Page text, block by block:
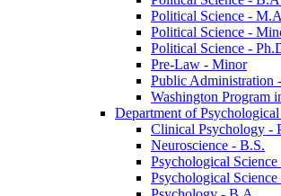
Political Science -​
Political Science -​
Political Science -​
Pre-​Law -​ Minor
Public Administration
Washington Program
Department of Psychological
Clinical Psychology -​
Neuroscience -​ B.S.
Psychological
Psychological